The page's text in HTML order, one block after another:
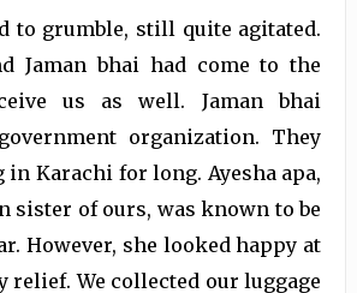
to grumble, still quite agitated.
Jaman bhai had come to the
us as well. Jaman bhai
organization. They
in Karachi for long. Ayesha apa,
sister of ours, was known to be
However, she looked happy at
relief. We collected our luggage